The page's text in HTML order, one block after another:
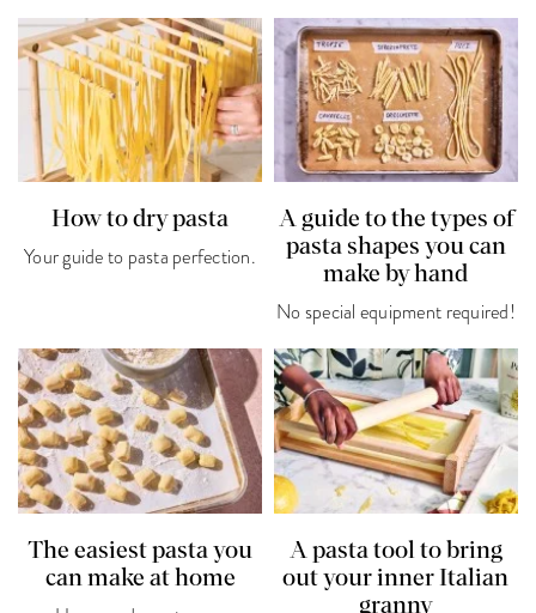
How to dry pasta
Your guide to pasta perfection.
A guide to the types of
pasta shapes you can
make by hand
No special equipment required!
The easiest pasta you
can make at home
A pasta tool to bring
out your inner Italian
granny